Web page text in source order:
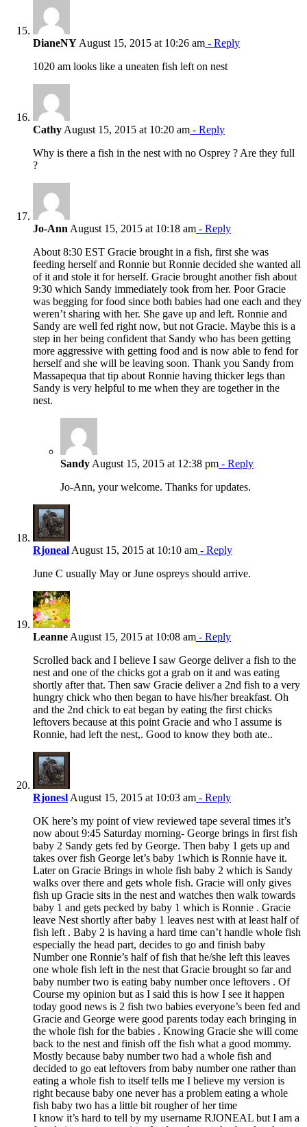
DianeNY August 15, 2015 at 10:26 am - Reply
1020 am looks like a uneaten fish left on nest
Cathy August 15, 2015 at 10:20 am - Reply
Why is there a fish in the nest with no Osprey ? Are they full
?
Jo-Ann August 15, 2015 at 10:18 am - Reply
About 8:30 EST Gracie brought in a fish, first she was
feeding herself and Ronnie but Ronnie decided she wanted all
of it and stole it for herself. Gracie brought another fish about
9:30 which Sandy immediately took from her. Poor Gracie
was begging for food since both babies had one each and they
weren’t sharing with her. She gave up and left. Ronnie and
Sandy are well fed right now, but not Gracie. Maybe this is a
step in her being confident that Sandy who has been getting
more aggressive with getting food and is now able to fend for
herself and she will be leaving soon. Thank you Sandy from
Massapequa that tip about Ronnie having thicker legs than
Sandy is very helpful to me when they are together in the
nest.
Sandy August 15, 2015 at 12:38 pm - Reply
Jo-Ann, your welcome. Thanks for updates.
Rjoneal August 15, 2015 at 10:10 am - Reply
June C usually May or June ospreys should arrive.
Leanne August 15, 2015 at 10:08 am - Reply
Scrolled back and I believe I saw George deliver a fish to the
nest and one of the chicks got a grab on it and was eating
shortly after that. Then saw Gracie deliver a 2nd fish to a very
hungry chick who then began to have his/her breakfast. Oh
and the 2nd chick to eat began by eating the first chicks
leftovers because at this point Gracie and who I assume is
Ronnie, had left the nest,. Good to know they both ate..
Rjonesl August 15, 2015 at 10:03 am - Reply
OK here’s my point of view reviewed tape several times it’s
now about 9:45 Saturday morning- George brings in first fish
baby 2 Sandy gets fed by George. Then baby 1 gets up and
takes over fish George let’s baby 1which is Ronnie have it.
Later on Gracie Brings in whole fish baby 2 which is Sandy
walks over there and gets whole fish. Gracie will only gives
fish up Gracie sits in the nest and watches then walk towards
baby 1 and gets pecked by baby 1 which is Ronnie . Gracie
leave Nest shortly after baby 1 leaves nest with at least half of
fish left . Baby 2 is having a hard time can’t handle whole fish
especially the head part, decides to go and finish baby
Number one Ronnie’s half of fish that he/she left this leaves
one whole fish left in the nest that Gracie brought so far and
baby number two is eating baby number once leftovers . Of
Course my opinion but as I said this is how I see it happen
today good news is 2 fish two babies everyone’s been fed and
Gracie and George were good parents today each bringing in
the whole fish for the babies . Knowing Gracie she will come
back to the nest and finish off the fish what a good mommy.
Mostly because baby number two had a whole fish and
decided to go eat leftovers from baby number one rather than
eating a whole fish to itself tells me I believe my version is
right because baby one never has a problem eating a whole
fish baby two has a little bit rougher of her time
I know it’s hard to tell by my username RJONEAL but I am a